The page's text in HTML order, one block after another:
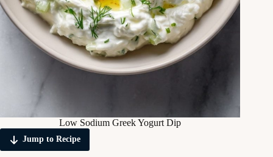
Low Sodium Greek Yogurt Dip
Jump to Recipe